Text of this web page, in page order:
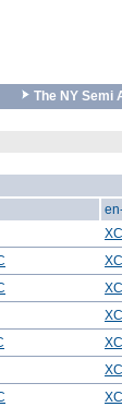
The NY Semi